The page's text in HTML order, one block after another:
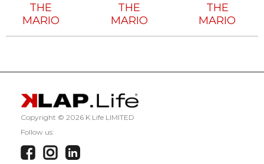
THE
MARIO
THE
MARIO
THE
MARIO
Copyright © 2026 K Life LIMITED
Follow us: